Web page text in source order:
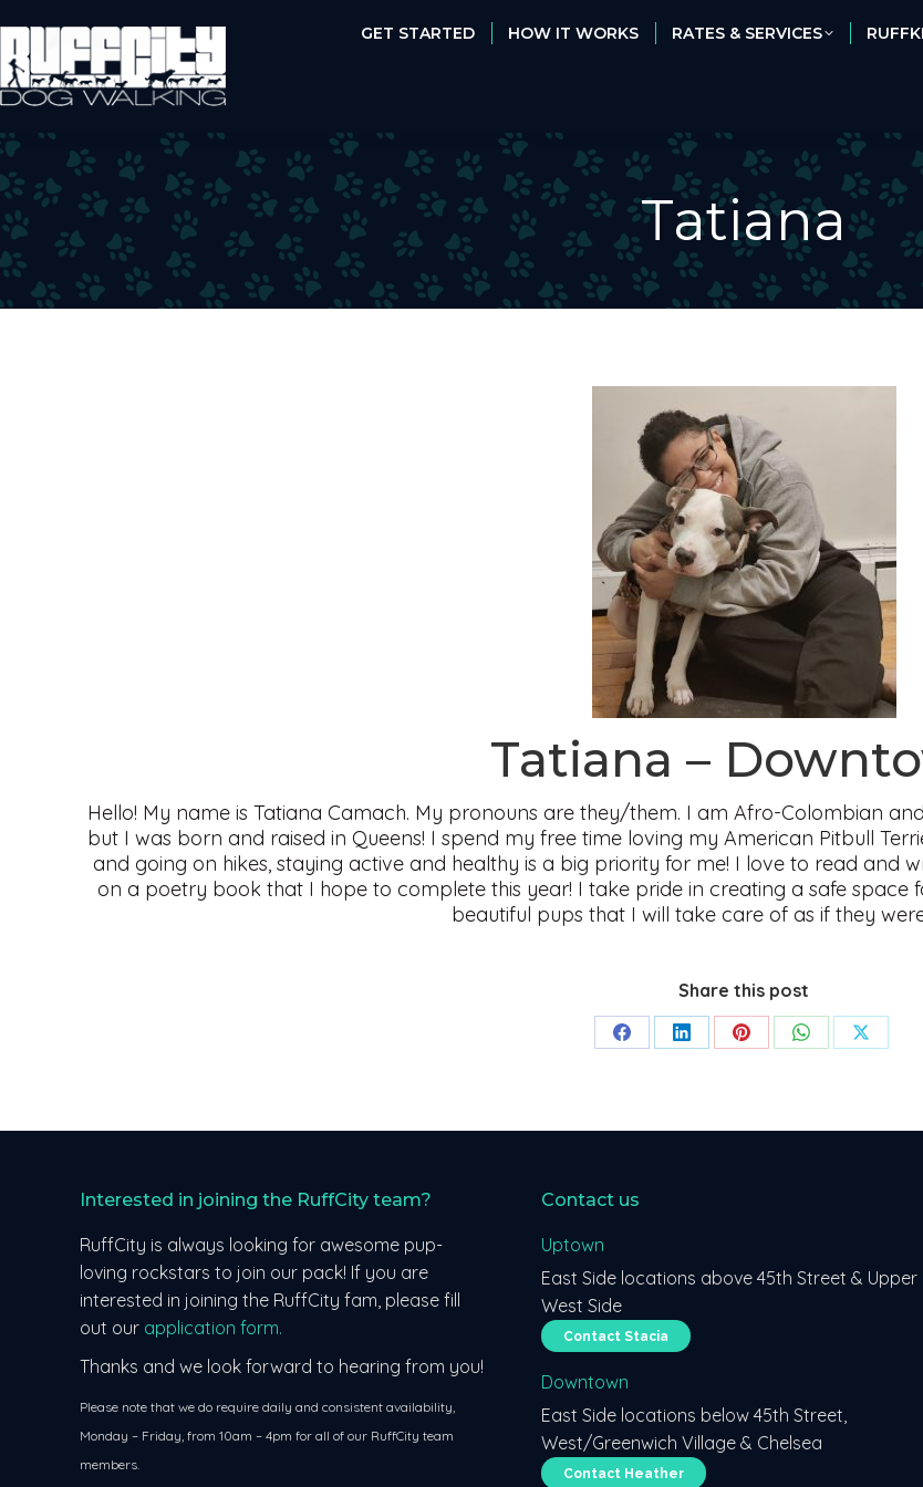
GET STARTED HOW IT WORKS RATES & SERVICES
Tatiana
Tatiana –
Hello! My name is Tatiana Camach. My pronouns are they/them. I am Afro-Colombian
but I was born and raised in Queens! I spend my free time loving my American Pitbull
and going on hikes, staying active and healthy is a big priority for me! I love to read and
on a poetry book that I hope to complete this year! I take pride in creating a safe
beautiful pups that I will take care of as if they
Share this post
Share Share Share Share Share
Interested in joining the RuffCity team?
RuffCity is always looking for awesome pup-
loving rockstars to join our pack! If you are
interested in joining the RuffCity fam, please fill
out our application form.
Thanks and we look forward to hearing from you!
Please note that we do require daily and consistent availability,
Monday – Friday, from 10am – 4pm for all of our RuffCity team
members.
Contact us
Uptown
East Side locations above 45th Street & Upper
West Side
Contact Stacia
Downtown
East Side locations below 45th Street,
West/Greenwich Village & Chelsea
Contact Heather
GET STARTED HOW IT WORKS RATES & SERVICES